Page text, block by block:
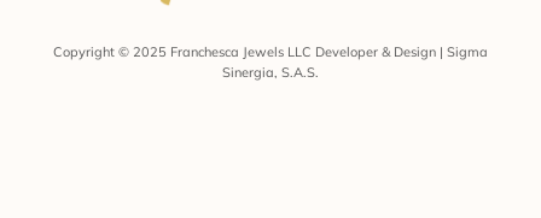
Copyright © 2025 Franchesca Jewels LLC Developer & Design | Sigma
Sinergia, S.A.S.